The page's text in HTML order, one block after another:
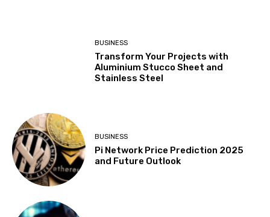
BUSINESS
Transform Your Projects with
Aluminium Stucco Sheet and
Stainless Steel
BUSINESS
Pi Network Price Prediction 2025
and Future Outlook